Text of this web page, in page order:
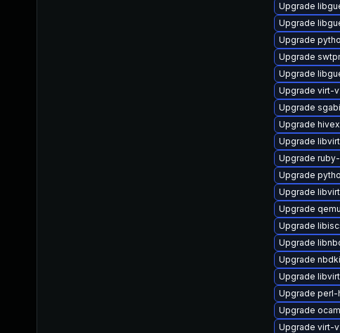
Upgrade
Upgrade
Upgrade
Upgrade
Upgrade
Upgrade virt-
Upgrade
Upgrade
Upgrade
Upgrade
Upgrade
Upgrade
Upgrade
Upgrade
Upgrade
Upgrade
Upgrade
Upgrade perl-
Upgrade
Upgrade virt-